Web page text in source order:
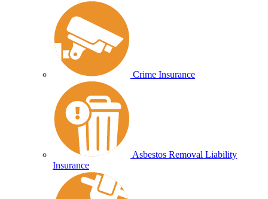
Crime Insurance
Asbestos Removal Liability
Insurance